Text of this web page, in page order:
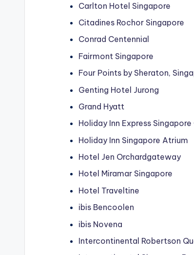
Carlton Hotel Singapore
Citadines Rochor Singapore
Conrad Centennial
Fairmont Singapore
Four Points by Sheraton,
Genting Hotel Jurong
Grand Hyatt
Holiday Inn Express
Holiday Inn Singapore Atrium
Hotel Jen Orchardgateway
Hotel Miramar Singapore
Hotel Traveltine
ibis Bencoolen
ibis Novena
Intercontinental Robertson